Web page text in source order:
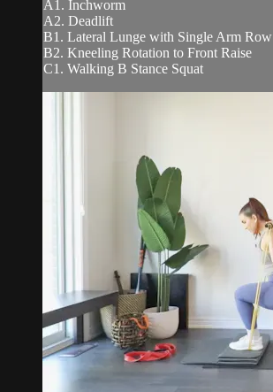
A1. Inchworm
A2. Deadlift
B1. Lateral Lunge with Single Arm Row
B2. Kneeling Rotation to Front Raise
C1. Walking B Stance Squat